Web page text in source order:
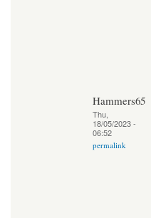
Hammers65
Thu,
18/05/2023 -
06:52
permalink